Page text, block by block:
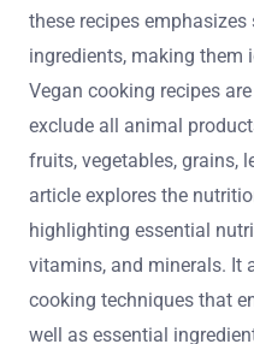
these recipes
ingredients, making them
Vegan cooking recipes
exclude all animal
fruits, vegetables, grains,
article explores the
highlighting essential
vitamins, and minerals. It
cooking techniques that
well as essential